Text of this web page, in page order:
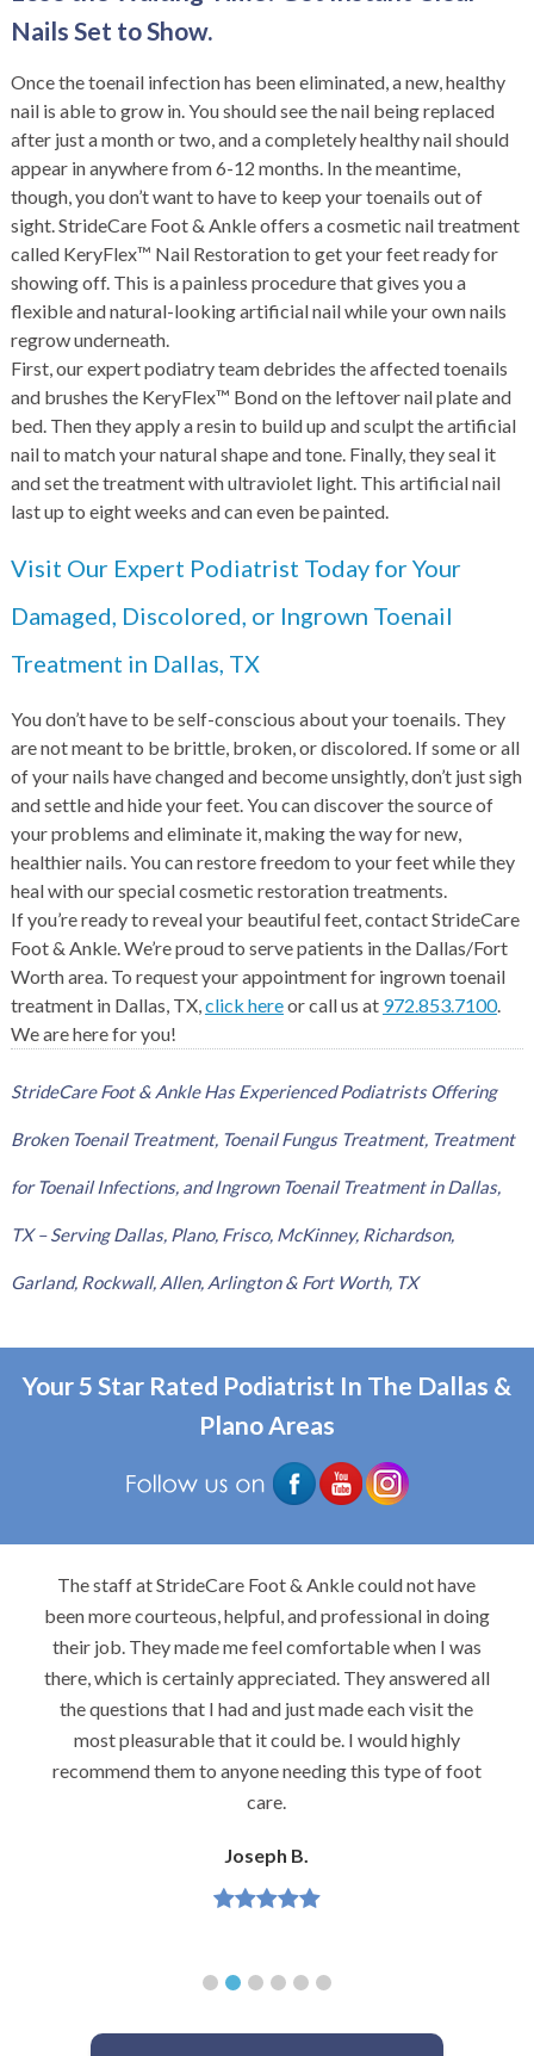
Nails Set to Show.
Once the toenail infection has been eliminated, a new, healthy
nail is able to grow in. You should see the nail being replaced
after just a month or two, and a completely healthy nail should
appear in anywhere from 6-12 months. In the meantime,
though, you don’t want to have to keep your toenails out of
sight. StrideCare Foot & Ankle offers a cosmetic nail treatment
called KeryFlex™ Nail Restoration to get your feet ready for
showing off. This is a painless procedure that gives you a
flexible and natural-looking artificial nail while your own nails
regrow underneath.
First, our expert podiatry team debrides the affected toenails
and brushes the KeryFlex™ Bond on the leftover nail plate and
bed. Then they apply a resin to build up and sculpt the artificial
nail to match your natural shape and tone. Finally, they seal it
and set the treatment with ultraviolet light. This artificial nail
last up to eight weeks and can even be painted.
Visit Our Expert Podiatrist Today for Your
Damaged, Discolored, or Ingrown Toenail
Treatment in Dallas, TX
You don’t have to be self-conscious about your toenails. They
are not meant to be brittle, broken, or discolored. If some or all
of your nails have changed and become unsightly, don’t just sigh
and settle and hide your feet. You can discover the source of
your problems and eliminate it, making the way for new,
healthier nails. You can restore freedom to your feet while they
heal with our special cosmetic restoration treatments.
If you’re ready to reveal your beautiful feet, contact StrideCare
Foot & Ankle. We’re proud to serve patients in the Dallas/Fort
Worth area. To request your appointment for ingrown toenail
treatment in Dallas, TX,click hereor call us at 972.853.7100.
We are here for you!
StrideCare Foot & Ankle Has Experienced Podiatrists Offering
Broken Toenail Treatment, Toenail Fungus Treatment, Treatment
for Toenail Infections, and Ingrown Toenail Treatment in Dallas,
TX – Serving Dallas, Plano, Frisco, McKinney, Richardson,
Garland, Rockwall, Allen, Arlington & Fort Worth, TX
Your 5 Star Rated Podiatrist In The Dallas &
Plano Areas
The staff at StrideCare Foot & Ankle could not have
been more courteous, helpful, and professional in doing
their job. They made me feel comfortable when I was
there, which is certainly appreciated. They answered all
the questions that I had and just made each visit the
most pleasurable that it could be. I would highly
recommend them to anyone needing this type of foot
care.
Joseph B.